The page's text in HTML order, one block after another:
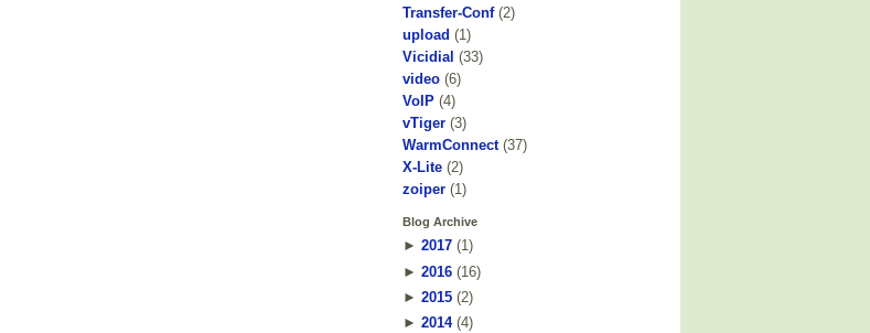
Transfer-Conf (2)
upload (1)
Vicidial (33)
video (6)
VoIP (4)
vTiger (3)
WarmConnect (37)
X-Lite (2)
zoiper (1)
Blog Archive
► 2017 (1)
► 2016 (16)
► 2015 (2)
► 2014(4)